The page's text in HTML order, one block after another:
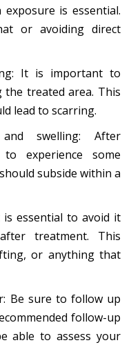
is essential.
or avoiding direct
It is important to
the treated area. This
lead to scarring.
swelling: After
experience some
subside within a
essential to avoid it
treatment. This
or anything that
Be sure to follow up
follow-up
able to assess your